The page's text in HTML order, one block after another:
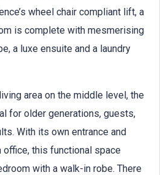
wheel chair compliant lift, a
is complete with mesmerising
a luxe ensuite and a laundry
area on the middle level, the
for older generations, guests,
With its own entrance and
this functional space
with a walk-in robe. There